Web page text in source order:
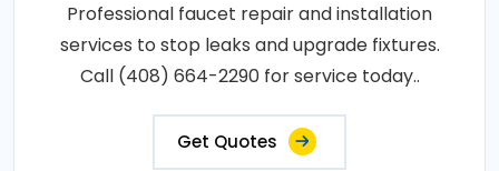
Professional faucet repair and installation
services to stop leaks and upgrade fixtures.
Call (408) 664-2290 for service today..
Get Quotes